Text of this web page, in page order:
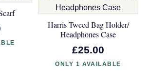
Harris Tweed Bag Holder/
Headphones Case
£25.00
ONLY 1 AVAILABLE